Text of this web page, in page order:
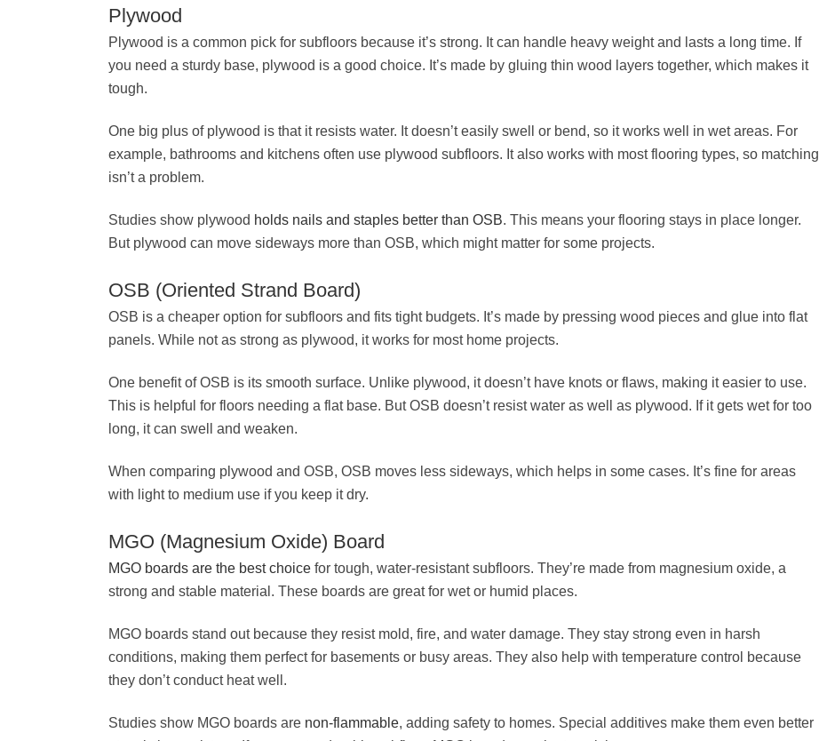
Plywood
Plywood is a common pick for subfloors because it’s strong. It can handle heavy weight and lasts a long time. If
you need a sturdy base, plywood is a good choice. It’s made by gluing thin wood layers together, which makes it
tough.
One big plus of plywood is that it resists water. It doesn’t easily swell or bend, so it works well in wet areas. For
example, bathrooms and kitchens often use plywood subfloors. It also works with most flooring types, so matching
isn’t a problem.
Studies show plywood holds nails and staples better than OSB. This means your flooring stays in place longer.
But plywood can move sideways more than OSB, which might matter for some projects.
OSB (Oriented Strand Board)
OSB is a cheaper option for subfloors and fits tight budgets. It’s made by pressing wood pieces and glue into flat
panels. While not as strong as plywood, it works for most home projects.
One benefit of OSB is its smooth surface. Unlike plywood, it doesn’t have knots or flaws, making it easier to use.
This is helpful for floors needing a flat base. But OSB doesn’t resist water as well as plywood. If it gets wet for too
long, it can swell and weaken.
When comparing plywood and OSB, OSB moves less sideways, which helps in some cases. It’s fine for areas
with light to medium use if you keep it dry.
MGO (Magnesium Oxide) Board
MGO boards are the best choice for tough, water-resistant subfloors. They’re made from magnesium oxide, a
strong and stable material. These boards are great for wet or humid places.
MGO boards stand out because they resist mold, fire, and water damage. They stay strong even in harsh
conditions, making them perfect for basements or busy areas. They also help with temperature control because
they don’t conduct heat well.
Studies show MGO boards are non-flammable, adding safety to homes. Special additives make them even better